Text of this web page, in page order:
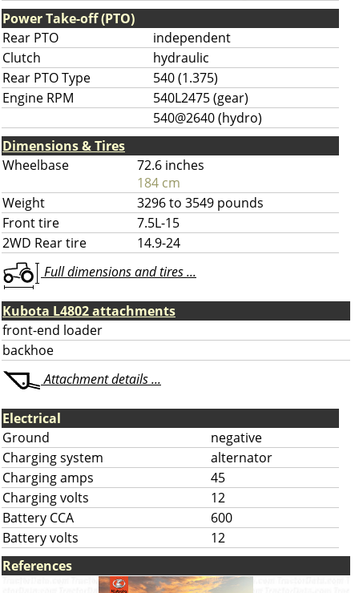
Power Take-off (PTO)
Rear PTO
independent
Clutch
hydraulic
Rear PTO Type
540 (1.375)
Engine RPM
540L2475 (gear)
540@2640 (hydro)
Dimensions & Tires
Wheelbase
72.6 inches
184 cm
Weight
3296 to 3549 pounds
Front tire
7.5L-15
2WD Rear tire
14.9-24
Full dimensions and tires ...
Kubota L4802 attachments
front-end loader
backhoe
Attachment details ...
Electrical
Ground
negative
Charging system
alternator
Charging amps
45
Charging volts
12
Battery CCA
600
Battery volts
12
References